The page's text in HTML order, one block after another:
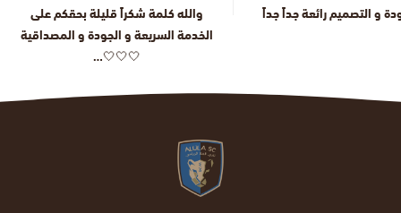
والله كلمة شكراً قليلة بحقكم على
الخدمة السريعة و الجودة و المصداقية
…🤍🤍🤍
و التصميم رائعة جداً جداً